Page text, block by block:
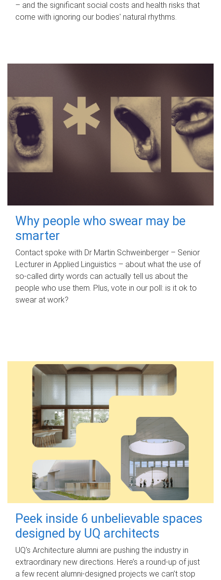
– and the significant social costs and health risks that
come with ignoring our bodies' natural rhythms.
Why people who swear may be
smarter
Contact spoke with Dr Martin Schweinberger – Senior
Lecturer in Applied Linguistics – about what the use of
so-called dirty words can actually tell us about the
people who use them. Plus, vote in our poll: is it ok to
swear at work?
Peek inside 6 unbelievable spaces
designed by UQ architects
UQ's Architecture alumni are pushing the industry in
extraordinary new directions. Here’s a round-up of just
a few recent alumni-designed projects we can’t stop